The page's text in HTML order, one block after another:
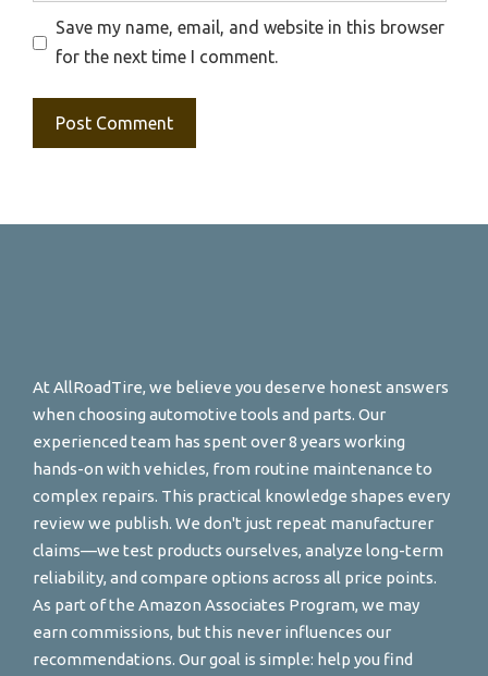
Save my name, email, and website in this browser
for the next time I comment.
At AllRoadTire, we believe you deserve honest answers
when choosing automotive tools and parts. Our
experienced team has spent over 8 years working
hands-on with vehicles, from routine maintenance to
complex repairs. This practical knowledge shapes every
review we publish. We don't just repeat manufacturer
claims—we test products ourselves, analyze long-term
reliability, and compare options across all price points.
As part of the Amazon Associates Program, we may
earn commissions, but this never influences our
recommendations. Our goal is simple: help you find